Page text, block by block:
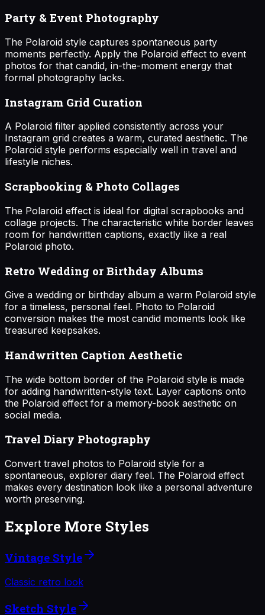
Party & Event Photography
The Polaroid style captures spontaneous party
moments perfectly. Apply the Polaroid effect to event
photos for that candid, in-the-moment energy that
formal photography lacks.
Instagram Grid Curation
A Polaroid filter applied consistently across your
Instagram grid creates a warm, curated aesthetic. The
Polaroid style performs especially well in travel and
lifestyle niches.
Scrapbooking & Photo Collages
The Polaroid effect is ideal for digital scrapbooks and
collage projects. The characteristic white border leaves
room for handwritten captions, exactly like a real
Polaroid photo.
Retro Wedding or Birthday Albums
Give a wedding or birthday album a warm Polaroid style
for a timeless, personal feel. Photo to Polaroid
conversion makes the most candid moments look like
treasured keepsakes.
Handwritten Caption Aesthetic
The wide bottom border of the Polaroid style is made
for adding handwritten-style text. Layer captions onto
the Polaroid effect for a memory-book aesthetic on
social media.
Travel Diary Photography
Convert travel photos to Polaroid style for a
spontaneous, explorer diary feel. The Polaroid effect
makes every destination look like a personal adventure
worth preserving.
Explore More Styles
Vintage Style
Classic retro look
Sketch Style